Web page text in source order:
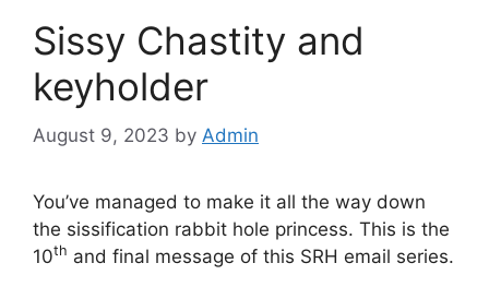
Sissy Chastity and
keyholder
August 9, 2023 by Admin
You’ve managed to make it all the way down
the sissification rabbit hole princess. This is the
10th and final message of this SRH email series.